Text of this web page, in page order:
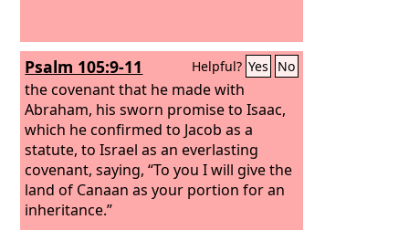
Psalm 105:9-11 Helpful? Yes No
the covenant that he made with
Abraham, his sworn promise to Isaac,
which he confirmed to Jacob as a
statute, to Israel as an everlasting
covenant, saying, “To you I will give the
land of Canaan as your portion for an
inheritance.”